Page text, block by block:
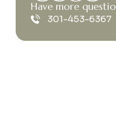
Have more questio
301-453-6367